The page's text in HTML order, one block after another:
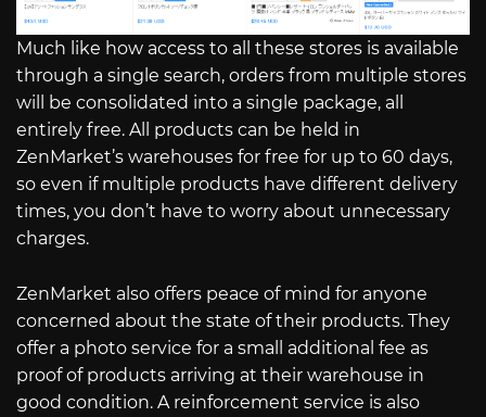
Much like how access to all these stores is available
through a single search, orders from multiple stores
will be consolidated into a single package, all
entirely free. All products can be held in
ZenMarket’s warehouses for free for up to 60 days,
so even if multiple products have different delivery
times, you don’t have to worry about unnecessary
charges.
ZenMarket also offers peace of mind for anyone
concerned about the state of their products. They
offer a photo service for a small additional fee as
proof of products arriving at their warehouse in
good condition. A reinforcement service is also